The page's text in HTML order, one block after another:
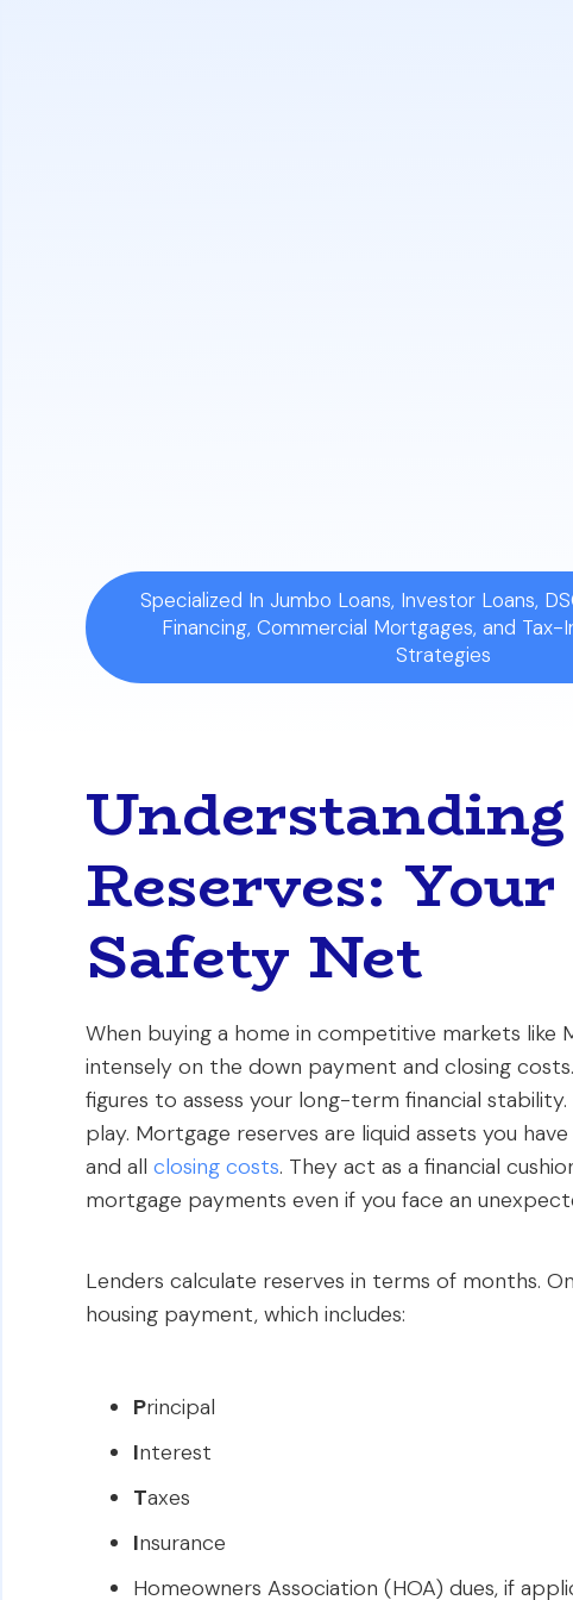
Specialized In Jumbo Loans, Investor Loans,
Financing, Commercial Mortgages, and
Strategies
Reserves:
Safety Net
When buying a home in competitive markets like
intensely on the down payment and closing
figures to assess your long-term financial stability.
play. Mortgage reserves are liquid assets you
and all closing costs. They act as a financial
mortgage payments even if you face an
Lenders calculate reserves in terms of months.
housing payment, which includes:
Principal
Interest
Taxes
Insurance
Homeowners Association (HOA) dues, if